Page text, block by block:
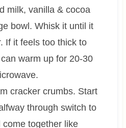
milk, vanilla & cocoa
bowl. Whisk it until it
If it feels too thick to
warm up for 20-30
cracker crumbs. Start
through switch to
together like